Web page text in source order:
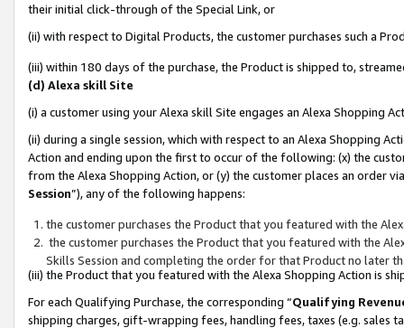
their initial click-through of the Special Link, or
(ii) with respect to Digital Products, the customer purchases such a
(iii) within 180 days of the purchase, the Product is shipped to,
(d) Alexa skill Site
(i) a customer using your Alexa skill Site engages an Alexa Shopping
(ii) during a single session, which with respect to an Alexa Shopping
Action and ending upon the first to occur of the following: (x) the
from the Alexa Shopping Action, or (y) the customer places an order
Session”), any of the following happens:
the customer purchases the Product that you featured with the
the customer purchases the Product that you featured with the
Skills Session and completing the order for that Product no later
(iii) the Product that you featured with the Alexa Shopping Action is
For each Qualifying Purchase, the corresponding “Qualifying
shipping charges, gift-wrapping fees, handling fees, taxes (e.g. sales